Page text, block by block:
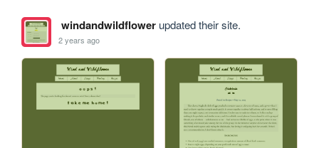
windandwildflowerupdated their site.
2 years ago